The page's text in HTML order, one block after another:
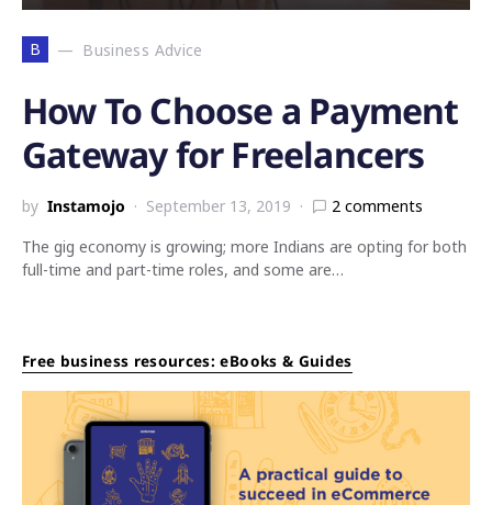
B Business Advice
How To Choose a Payment
Gateway for Freelancers
by Instamojo September 13, 2019
2 comments
The gig economy is growing; more Indians are opting for both
full-time and part-time roles, and some are…
Free business resources: eBooks & Guides